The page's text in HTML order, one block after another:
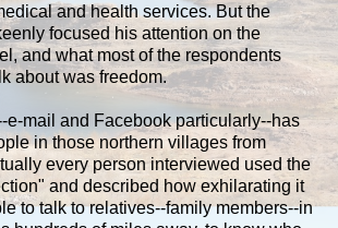
and health services. But the
focused his attention on the
and what most of the respondents
about was freedom.
e-mail and Facebook particularly--has
in those northern villages from
every person interviewed used the
and described how exhilarating it
to talk to relatives--family members--in